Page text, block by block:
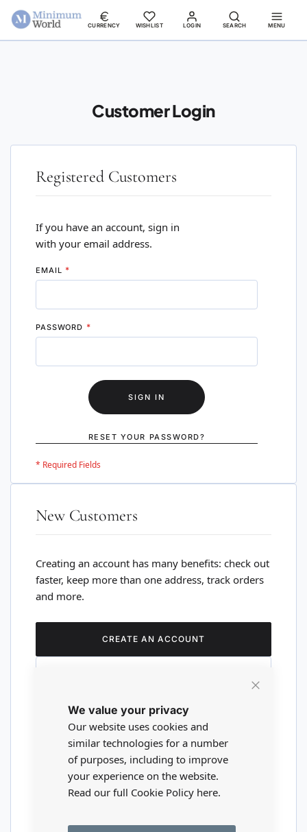
We value your privacy
Our website uses cookies and
similar technologies for a number
of purposes, including to improve
your experience on the website.
Read our full Cookie Policy here.
LOGIN
CURRENCY WISHLIST SEARCH MENU
Customer Login
Registered Customers
If you have an account, sign in
with your email address.
EMAIL
PASSWORD
SIGN IN
RESET YOUR PASSWORD?
New Customers
Creating an account has many benefits: check out
faster, keep more than one address, track orders
and more.
CREATE AN ACCOUNT
Are you a wholesaler?
Please visit our wholesale website to
register or login to your trade account.
TRADE WEBSITE